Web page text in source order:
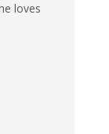
loves